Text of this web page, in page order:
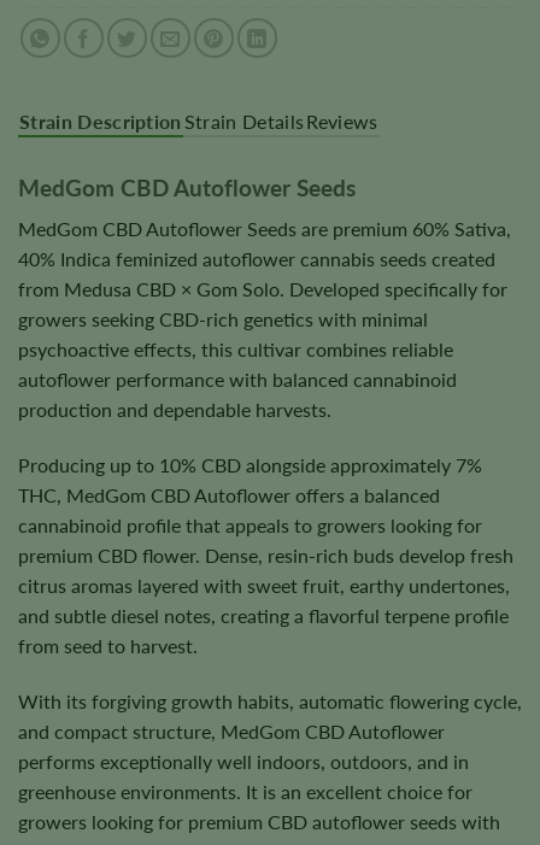
Strain Description Strain Details Reviews
MedGom CBD Autoflower Seeds
MedGom CBD Autoflower Seeds are premium 60% Sativa,
40% Indica feminized autoflower cannabis seeds created
from Medusa CBD × Gom Solo. Developed specifically for
growers seeking CBD-rich genetics with minimal
psychoactive effects, this cultivar combines reliable
autoflower performance with balanced cannabinoid
production and dependable harvests.
Producing up to 10% CBD alongside approximately 7%
THC, MedGom CBD Autoflower offers a balanced
cannabinoid profile that appeals to growers looking for
premium CBD flower. Dense, resin-rich buds develop fresh
citrus aromas layered with sweet fruit, earthy undertones,
and subtle diesel notes, creating a flavorful terpene profile
from seed to harvest.
With its forgiving growth habits, automatic flowering cycle,
and compact structure, MedGom CBD Autoflower
performs exceptionally well indoors, outdoors, and in
greenhouse environments. It is an excellent choice for
growers looking for premium CBD autoflower seeds with